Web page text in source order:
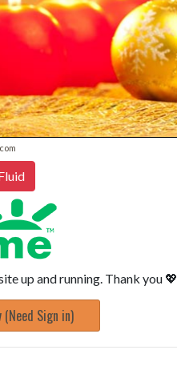
up and running. Thank you 💖
(Need Sign in)